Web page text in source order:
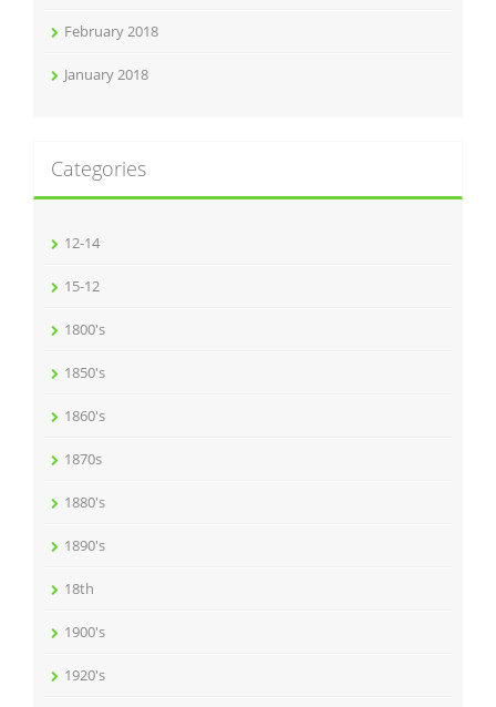
February 2018
January 2018
Categories
12-14
15-12
1800's
1850's
1860's
1870s
1880's
1890's
18th
1900's
1920's